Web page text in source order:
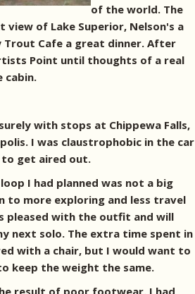
of the world. The
view of Lake Superior, Nelson's a
Trout Cafe a great dinner. After
Point until thoughts of a real
cabin.
with stops at Chippewa Falls,
I was claustrophobic in the car
get aired out.
I had planned was not a big
to more exploring and less travel
pleased with the outfit and will
next solo. The extra time spent in
with a chair, but I would want to
keep the weight the same.
result of poor footwear. I had